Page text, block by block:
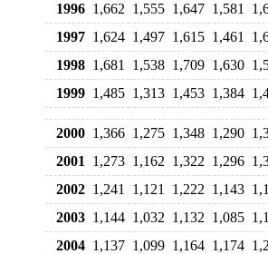
1996 1,662 1,555 1,647 1,581
1997 1,624 1,497 1,615 1,461
1998 1,681 1,538 1,709 1,630
1999 1,485 1,313 1,453 1,384
2000 1,366 1,275 1,348 1,290
2001
1,273 1,162 1,322 1,296
2002 1,241 1,121 1,222 1,143
2003 1,144 1,032 1,132 1,085
2004 1,137 1,099 1,164 1,174